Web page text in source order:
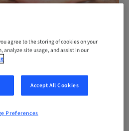
agree to the storing of cookies on your
analyze site usage, and assist in our
Accept All Cookies
Preferences